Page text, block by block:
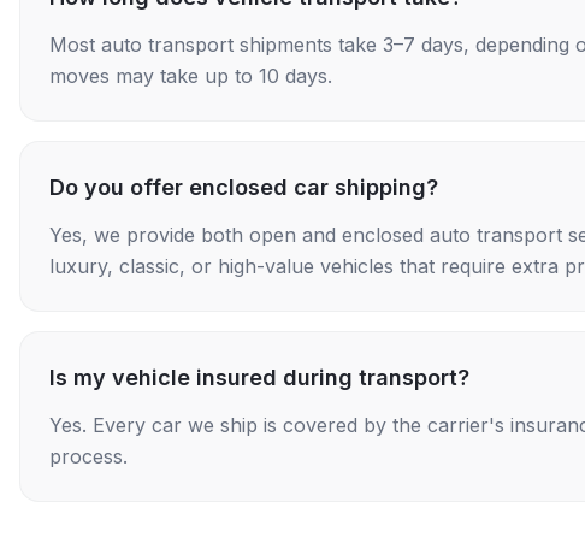
Most auto transport shipments take 3–7 days,
moves may take up to 10 days.
Do you offer enclosed car shipping?
Yes, we provide both open and enclosed auto transport
luxury, classic, or high-value vehicles that require extra
Is my vehicle insured during transport?
Yes. Every car we ship is covered by the carrier's
process.